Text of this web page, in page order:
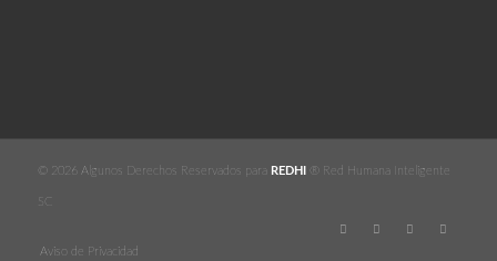
© 2026 Algunos Derechos Reservados para REDHI ® Red Humana Inteligente
Aviso de Privacidad